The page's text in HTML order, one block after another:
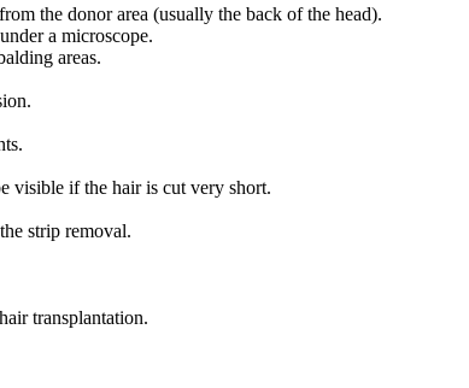
the donor area (usually the back of the head).
a microscope.
areas.
visible if the hair is cut very short.
strip removal.
transplantation.